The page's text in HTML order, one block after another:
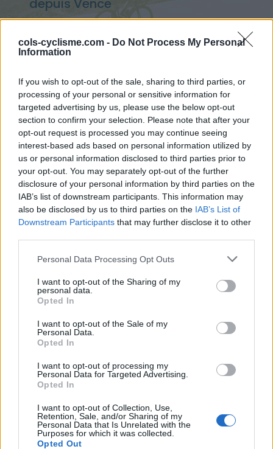
cols-cyclisme.com - Do Not Process My Personal
Information
If you wish to opt-out of the sale, sharing to third parties, or
processing of your personal or sensitive information for
targeted advertising by us, please use the below opt-out
section to confirm your selection. Please note that after your
opt-out request is processed you may continue seeing
interest-based ads based on personal information utilized by
us or personal information disclosed to third parties prior to
your opt-out. You may separately opt-out of the further
disclosure of your personal information by third parties on the
IAB’s list of downstream participants. This information may
also be disclosed by us to third parties on the IAB’s List of
Downstream Participants that may further disclose it to other
Personal Data Processing Opt Outs
I want to opt-out of the Sharing of my
personal data.
Opted In
I want to opt-out of the Sale of my
Personal Data.
Opted In
I want to opt-out of processing my
Personal Data for Targeted Advertising.
Opted In
I want to opt-out of Collection, Use,
Retention, Sale, and/or Sharing of my
Personal Data that Is Unrelated with the
Purposes for which it was collected.
Opted Out
depuis Vence
> Col de Vence depuis Vence : 963m
Ascensions réservées aux cyclistes
DESCRIPTION TEMOIGNAGES 73
GALERIE PHOTOS 18 À PROXIMITÉ
Informations
Altitude :
Longueur :
% Moyen :
6.63%
Massif :
Préalpes de Castellane
France